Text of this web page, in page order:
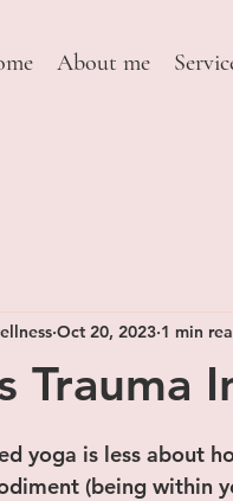
About me
Trauma
Oct 20, 2023 1 min
of 5 stars.
yoga is less about
(being within